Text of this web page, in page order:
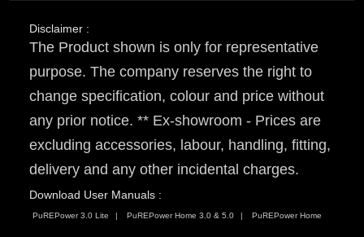
Disclaimer :
The Product shown is only for representative
purpose. The company reserves the right to
change specification, colour and price without
any prior notice. ** Ex-showroom - Prices are
excluding accessories, labour, handling, fitting,
delivery and any other incidental charges.
Download User Manuals :
PuREPower 3.0 Lite PuREPower Home 3.0 & 5.0 PuREPower Home